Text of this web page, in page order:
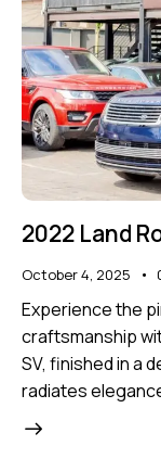
2022 Land
October 4, 2025
Experience the
craftsmanship
SV, finished in a
radiates